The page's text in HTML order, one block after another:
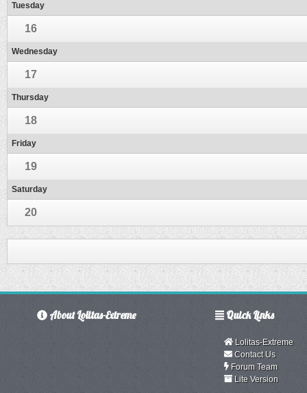
Tuesday
16
Wednesday
17
Thursday
18
Friday
19
Saturday
20
About Lolitas-Extreme Quick Links
Lolitas-Extreme
Contact Us
Forum Team
Lite Version